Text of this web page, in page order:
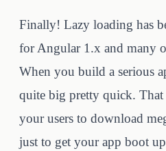
Finally! Lazy loading has
for Angular 1.x and many
When you build a serious
quite big pretty quick.
your users to download
just to get your app boot